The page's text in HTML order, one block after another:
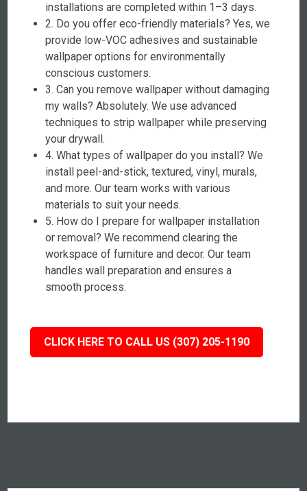
installations are completed within 1–3 days.
2. Do you offer eco-friendly materials? Yes, we
provide low-VOC adhesives and sustainable
wallpaper options for environmentally
conscious customers.
3. Can you remove wallpaper without damaging
my walls? Absolutely. We use advanced
techniques to strip wallpaper while preserving
your drywall.
4. What types of wallpaper do you install? We
install peel-and-stick, textured, vinyl, murals,
and more. Our team works with various
materials to suit your needs.
5. How do I prepare for wallpaper installation
or removal? We recommend clearing the
workspace of furniture and decor. Our team
handles wall preparation and ensures a
smooth process.
CLICK HERE TO CALL US (307) 205-1190